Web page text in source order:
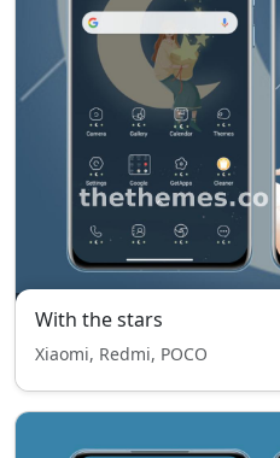
With the stars
Xiaomi, Redmi, POCO